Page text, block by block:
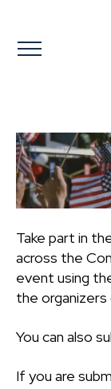
Take part in
across the
event using
the
You can also
If you are